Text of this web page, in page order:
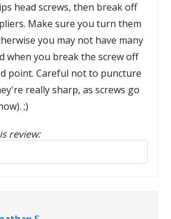
head screws, then break off
Make sure you turn them
you may not have many
when you break the screw off
point. Careful not to puncture
really sharp, as screws go
;)
review: